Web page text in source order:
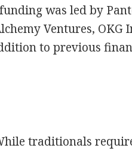
was led by
Ventures, OKG
to previous
traditionals